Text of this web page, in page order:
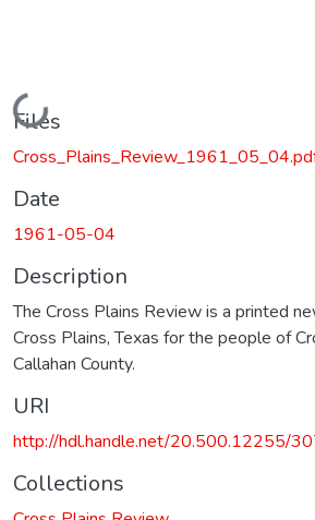
Loading...
Files
Date
1961-05-04
Description
The Cross Plains Review is a printed
Cross Plains, Texas for the people of
Callahan County.
URI
http://hdl.handle.net/20.500.12255/
Collections